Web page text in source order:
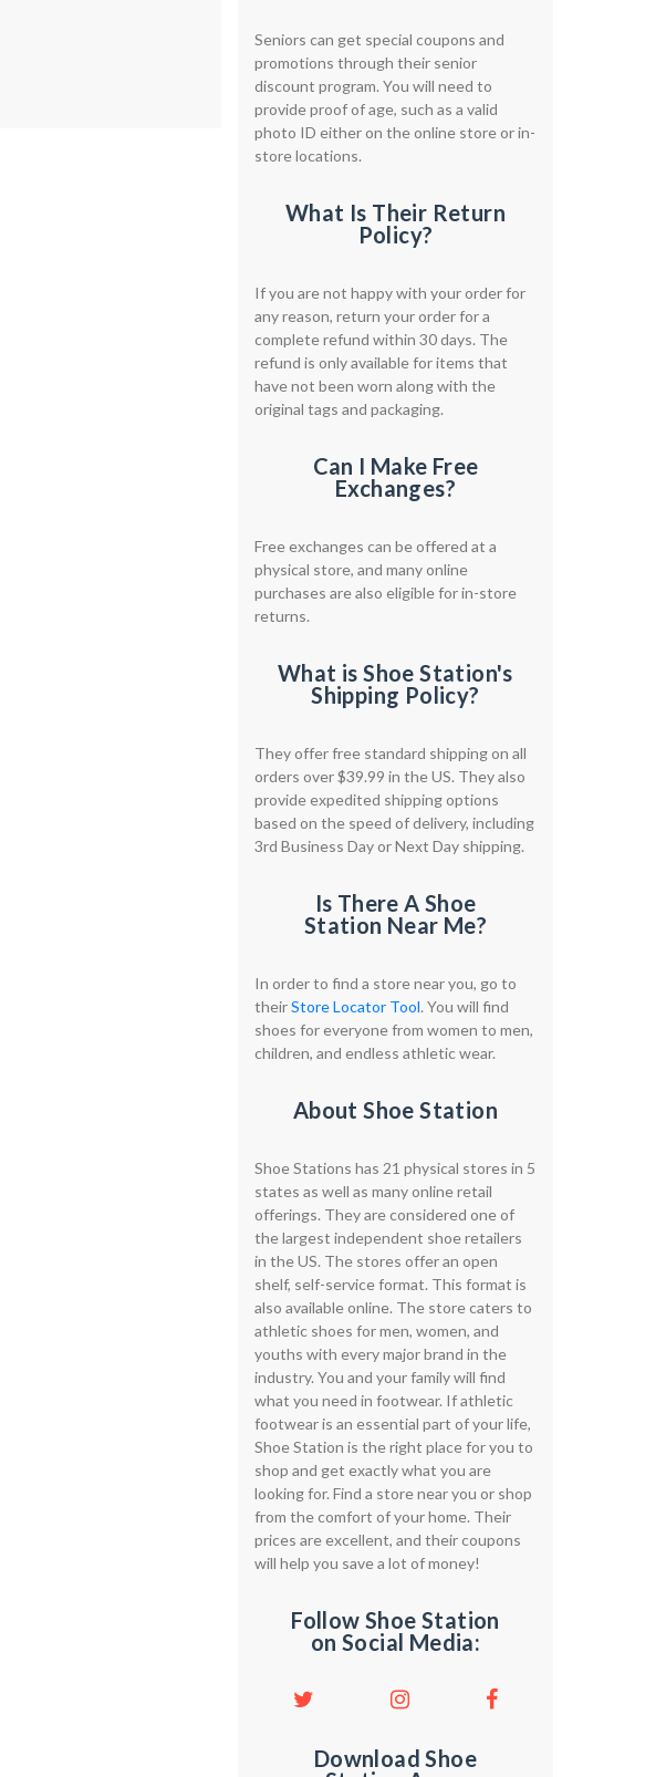
Seniors can get special coupons and
promotions through their senior
discount program. You will need to
provide proof of age, such as a valid
photo ID either on the online store or in-
store locations.
What Is Their Return
Policy?
If you are not happy with your order for
any reason, return your order for a
complete refund within 30 days. The
refund is only available for items that
have not been worn along with the
original tags and packaging.
Can I Make Free
Exchanges?
Free exchanges can be offered at a
physical store, and many online
purchases are also eligible for in-store
returns.
What is Shoe Station's
Shipping Policy?
They offer free standard shipping on all
orders over $39.99 in the US. They also
provide expedited shipping options
based on the speed of delivery, including
3rd Business Day or Next Day shipping.
Is There A Shoe
Station Near Me?
In order to find a store near you, go to
theirStore Locator Tool. You will find
shoes for everyone from women to men,
children, and endless athletic wear.
About Shoe Station
Shoe Stations has 21 physical stores in 5
states as well as many online retail
offerings. They are considered one of
the largest independent shoe retailers
in the US. The stores offer an open
shelf, self-service format. This format is
also available online. The store caters to
athletic shoes for men, women, and
youths with every major brand in the
industry. You and your family will find
what you need in footwear. If athletic
footwear is an essential part of your life,
Shoe Station is the right place for you to
shop and get exactly what you are
looking for. Find a store near you or shop
from the comfort of your home. Their
prices are excellent, and their coupons
will help you save a lot of money!
Follow Shoe Station
on Social Media:
Download Shoe